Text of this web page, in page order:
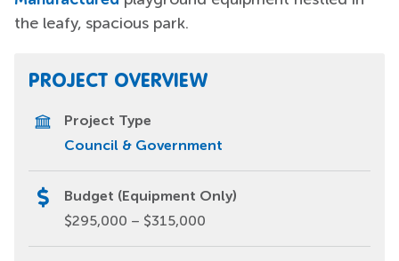
the leafy, spacious park.
PROJECT OVERVIEW
Project Type
Council & Government
Budget (Equipment Only)
$295,000 – $315,000